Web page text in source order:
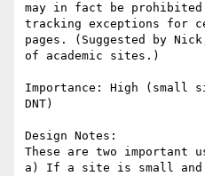
may in fact be
tracking exceptions for
pages. (Suggested by
of academic sites.)
Importance: High (small
DNT)
Design Notes:
These are two important
a) If a site is small and